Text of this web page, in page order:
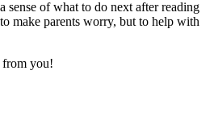
sense of what to do next after reading
make parents worry, but to help with
from you!